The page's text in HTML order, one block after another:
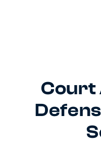
Court